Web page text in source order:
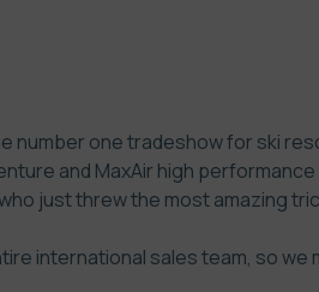
number one tradeshow for ski
and MaxAir high
just threw the most amazing
international sales team, so we